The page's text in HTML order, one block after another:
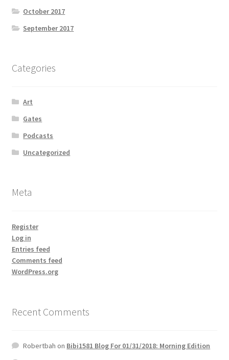
October 2017
September 2017
Categories
Art
Gates
Podcasts
Uncategorized
Meta
Register
Log in
Entries feed
Comments feed
WordPress.org
Recent Comments
Robertbah on Bibi1581 Blog For 01/31/2018: Morning Edition